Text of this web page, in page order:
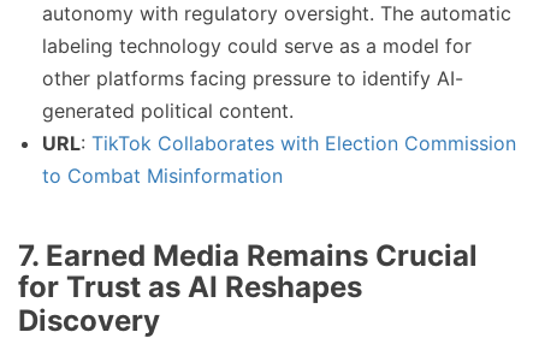
autonomy with regulatory oversight. The automatic
labeling technology could serve as a model for
other platforms facing pressure to identify AI-
generated political content.
URL: TikTok Collaborates with Election Commission
to Combat Misinformation
7. Earned Media Remains Crucial
for Trust as AI Reshapes
Discovery